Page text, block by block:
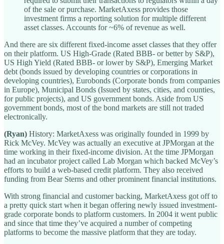
of the sale or purchase. MarketAxess provides those
investment firms a reporting solution for multiple different
asset classes. Accounts for ~6% of revenue as well.
And there are six different fixed-income asset classes that they offer
on their platform. US High-Grade (Rated BBB- or better by S&P),
US High Yield (Rated BBB- or lower by S&P), Emerging Market
debt (bonds issued by developing countries or corporations in
developing countries), Eurobonds (Corporate bonds from companies
in Europe), Municipal Bonds (Issued by states, cities, and counties,
for public projects), and US government bonds. Aside from US
government bonds, most of the bond markets are still not traded
electronically.
(Ryan) History: MarketAxess was originally founded in 1999 by
Rick McVey. McVey was actually an executive at JPMorgan at the
time working in their fixed-income division. At the time JPMorgan
had an incubator project called Lab Morgan which backed McVey’s
efforts to build a web-based credit platform. They also received
funding from Bear Sterns and other prominent financial institutions.
With strong financial and customer backing, MarketAxess got off to
a pretty quick start when it began offering newly issued investment-
grade corporate bonds to platform customers. In 2004 it went public
and since that time they’ve acquired a number of competing
platforms to become the massive platform that they are today.